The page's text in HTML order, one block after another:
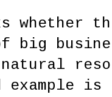
whether
big
example